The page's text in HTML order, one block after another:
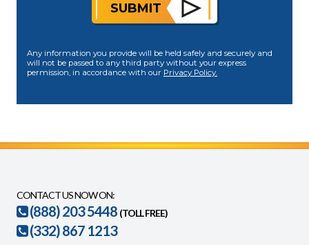
SUBMIT
Any information you provide will be held safely and securely and
will not be passed to any third party without your express
permission, in accordance with our Privacy Policy.
CONTACT US NOW ON:
(888) 203 5448 (TOLL FREE)
(332) 867 1213